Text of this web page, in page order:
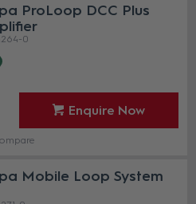
ProLoop DCC Plus
0
Enquire Now
Mobile Loop System